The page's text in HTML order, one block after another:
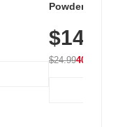
30g
Powder – 9
Vitamins for
Hydration
$14.99
$24.9940% OFF